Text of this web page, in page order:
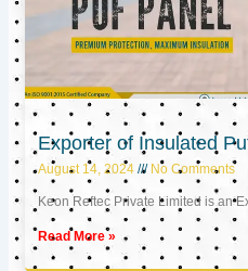
Exporter of Insulated
August 14, 2024 No Comments
Keon Reftec Private Limited is an
Read More »